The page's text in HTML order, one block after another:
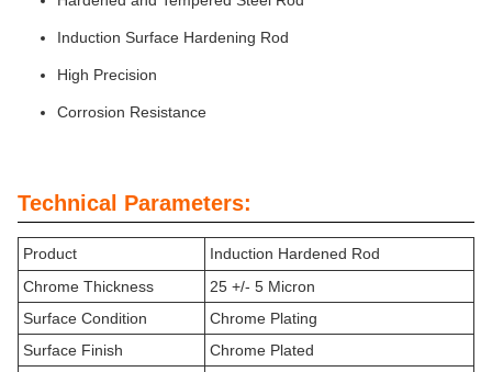
Induction Surface Hardening Rod
High Precision
Corrosion Resistance
Technical Parameters:
Product
Induction Hardened Rod
Chrome Thickness
25 +/- 5 Micron
Surface Condition
Chrome Plating
Surface Finish
Chrome Plated